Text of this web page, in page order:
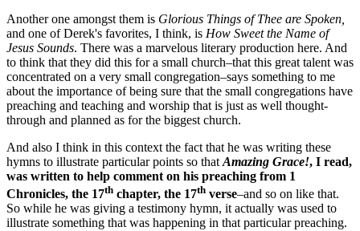
Another one amongst them is Glorious Things of Thee are Spoken,
and one of Derek's favorites, I think, is How Sweet the Name of
Jesus Sounds. There was a marvelous literary production here. And
to think that they did this for a small church–that this great talent was
concentrated on a very small congregation–says something to me
about the importance of being sure that the small congregations have
preaching and teaching and worship that is just as well thought-
through and planned as for the biggest church.
And also I think in this context the fact that he was writing these
hymns to illustrate particular points so that Amazing Grace!, I read,
was written to help comment on his preaching from 1
Chronicles, the 17th chapter, the 17th verse–and so on like that.
So while he was giving a testimony hymn, it actually was used to
illustrate something that was happening in that particular preaching.